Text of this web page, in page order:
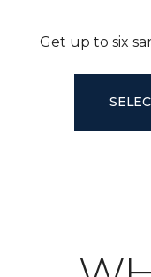
Get up to six